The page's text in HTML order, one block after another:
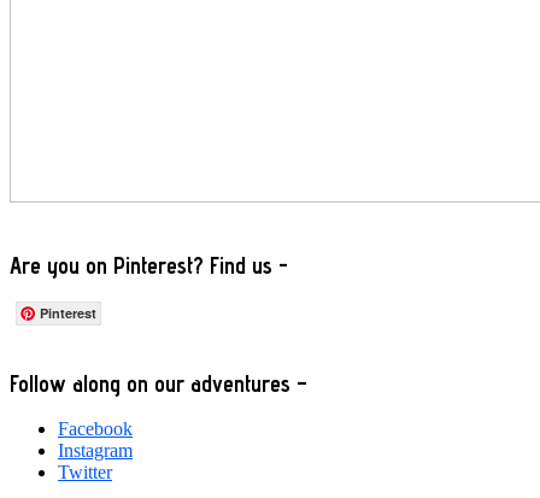
Are you on Pinterest? Find us -
Pinterest
Footer
Follow along on our adventures –
Facebook
Instagram
Twitter